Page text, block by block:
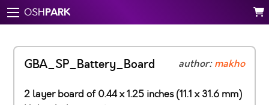
OSHPARK
GBA_SP_Battery_Board author:makho
2 layer board of 0.44 x 1.25 inches (11.1 x 31.6 mm)